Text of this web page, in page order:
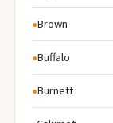
Brown
Buffalo
Burnett